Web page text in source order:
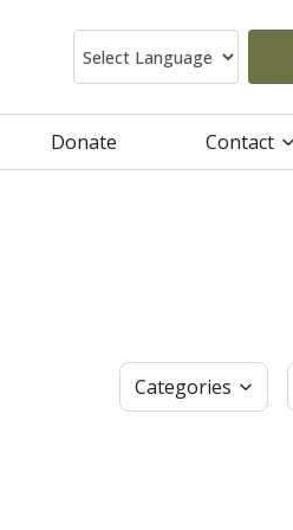
Donate Contact
Categories